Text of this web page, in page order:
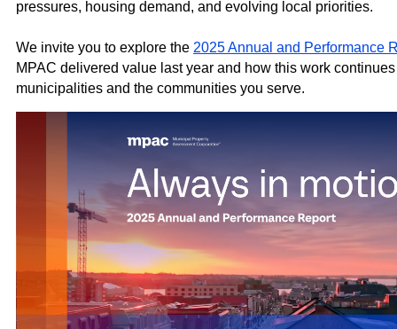
pressures, housing demand, and evolving local priorities.
We invite you to explore the 2025 Annual and Performance
MPAC delivered value last year and how this work
municipalities and the communities you serve.